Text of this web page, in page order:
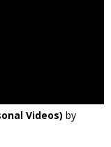
Videos) by